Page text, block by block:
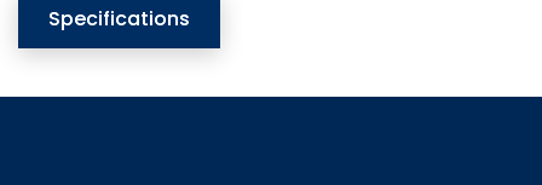
Specifications